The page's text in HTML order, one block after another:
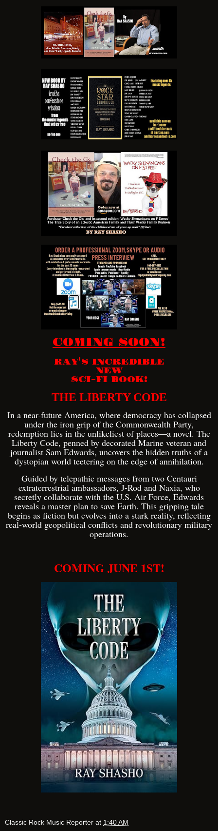
COMING SOON!
RAY'S INCREDIBLE
NEW
SCI-FI BOOK!
THE LIBERTY CODE
In a near-future America, where democracy has collapsed
under the iron grip of the Commonwealth Party,
redemption lies in the unlikeliest of places—a novel. The
Liberty Code, penned by decorated Marine veteran and
journalist Sam Edwards, uncovers the hidden truths of a
dystopian world teetering on the edge of annihilation.
Guided by telepathic messages from two Centauri
extraterrestrial ambassadors, J-Rod and Naxia, who
secretly collaborate with the U.S. Air Force, Edwards
reveals a master plan to save Earth. This gripping tale
begins as fiction but evolves into a stark reality, reflecting
real-world geopolitical conflicts and revolutionary military
operations.
COMING JUNE 1ST!
Classic Rock Music Reporter at 1:40 AM